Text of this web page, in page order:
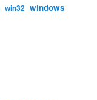
win32 windows